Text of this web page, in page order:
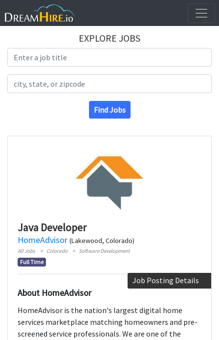
EXPLORE JOBS
Find Jobs
Java Developer
HomeAdvisor (Lakewood, Colorado)
All Jobs Colorado Software Development
Full Time
Job Posting Details
About HomeAdvisor
HomeAdvisor is the nation's largest digital home
services marketplace matching homeowners and pre-
screened service professionals. We are one of the